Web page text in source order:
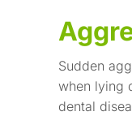
Sudden
when lying
dental